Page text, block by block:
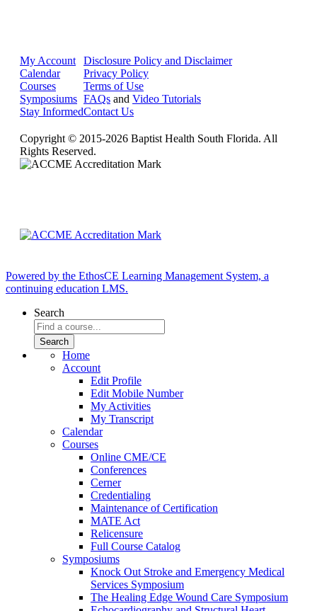
My Account
Calendar
Courses
Symposiums
Stay Informed
Disclosure Policy and Disclaimer
Privacy Policy
Terms of Use
FAQs and Video Tutorials
Contact Us
Copyright © 2015-2026 Baptist Health South Florida. All
Rights Reserved.
Powered by the EthosCE Learning Management System, a
continuing education LMS.
Search
Home
Account
Edit Profile
Edit Mobile Number
My Activities
My Transcript
Calendar
Courses
Online CME/CE
Conferences
Cerner
Credentialing
Maintenance of Certification
MATE Act
Relicensure
Full Course Catalog
Symposiums
Knock Out Stroke and Emergency Medical
Services Symposium
The Healing Edge Wound Care Symposium